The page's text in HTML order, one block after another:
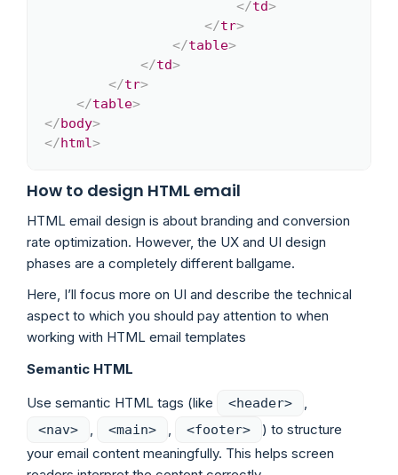
</td>
</tr>
</table>
</td>
</tr>
</table>
</body>
</html>
How to design HTML email
HTML email design is about branding and conversion
rate optimization. However, the UX and UI design
phases are a completely different ballgame.
Here, I’ll focus more on UI and describe the technical
aspect to which you should pay attention to when
working with HTML email templates
Semantic HTML
Use semantic HTML tags (like <header> ,
<nav> , <main> , <footer>
) to structure
your email content meaningfully. This helps screen